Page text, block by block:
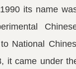
its name
National
it came under